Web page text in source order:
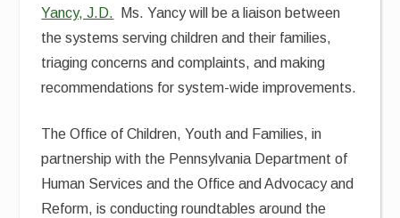
Yancy, J.D. Ms. Yancy will be a liaison between
the systems serving children and their families,
triaging concerns and complaints, and making
recommendations for system-wide improvements.
The Office of Children, Youth and Families, in
partnership with the Pennsylvania Department of
Human Services and the Office and Advocacy and
Reform, is conducting roundtables around the